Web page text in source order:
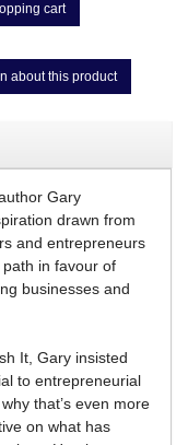
cart
about this product
Gary
drawn from
and entrepreneurs
in favour of
businesses and
It, Gary insisted
to entrepreneurial
that’s even more
on what has